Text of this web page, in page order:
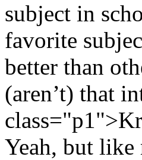
subject in
favorite
better than
(aren’t) that
Yeah, but like